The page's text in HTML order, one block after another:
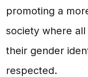
promoting a
society where
their gender
respected.